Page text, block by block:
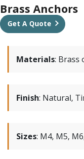
Brass Anchors
Get A Quote
Materials: Brass
Finish: Natural,
Sizes: M4, M5,